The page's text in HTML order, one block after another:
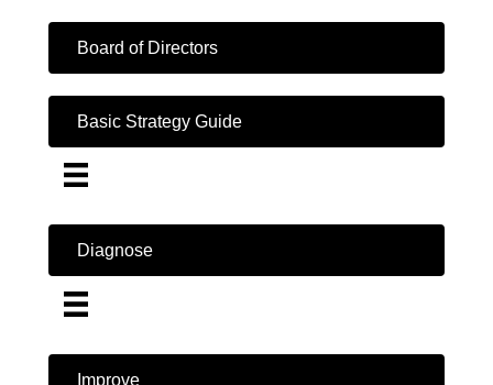
Board of Directors
Basic Strategy Guide
Diagnose
Improve